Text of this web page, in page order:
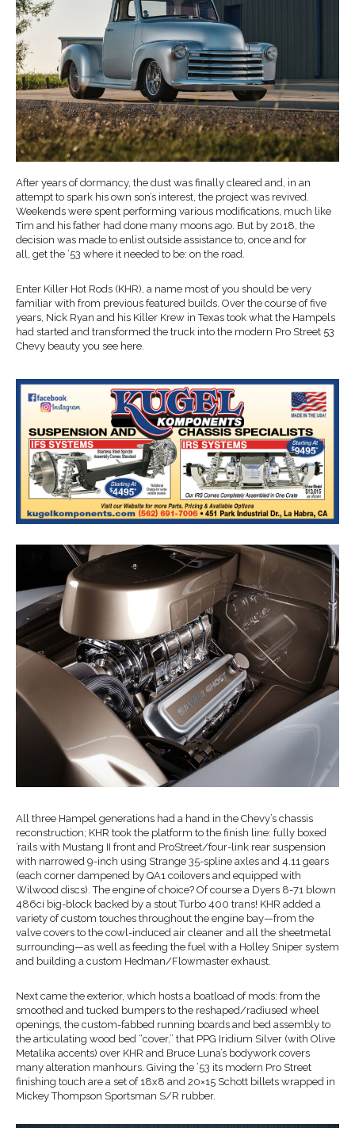
After years of dormancy, the dust was finally cleared and, in an
attempt to spark his own son’s interest, the project was revived.
Weekends were spent performing various modifications, much like
Tim and his father had done many moons ago. But by 2018, the
decision was made to enlist outside assistance to, once and for
all,
get the ’53 where it needed to be: on the road
Enter Killer Hot Rods (KHR) , a name most of you should be very
familiar with from previous featured builds. Over the course of five
years, Nick Ryan and his Killer Krew in Texas took what the Hampels
had started and transformed the truck into the modern Pro Street 53
Chevy beauty you see here.
All three Hampel generations had a hand in the Chevy’s chassis
reconstruction; KHR took the platform to the finish line: fully boxed
’rails with Mustang II front and ProStreet/four-link rear suspension
with narrowed 9-inch using Strange 35-spline axles and 4.11 gears
(each corner dampened by QA1 coilovers and equipped with
Wilwood discs). The engine of choice? Of course a Dyers 8-71 blown
486ci big-block backed by a stout Turbo 400 trans! KHR added a
variety of custom touches throughout the engine bay—from the
valve covers to the cowl-induced air cleaner and all the sheetmetal
surrounding—as well as feeding the fuel with a Holley Sniper system
and building a custom Hedman/Flowmaster exhaust.
Next came the exterior, which hosts a boatload of mods: from the
smoothed and tucked bumpers to the reshaped/radiused wheel
openings, the custom-fabbed running boards and bed assembly to
the articulating wood bed “cover,” that PPG Iridium Silver (with Olive
Metalika accents) over KHR and Bruce Luna’s bodywork covers
many alteration manhours. Giving the ’53 its modern Pro Street
finishing touch are a set of 18x8 and 20×15 Schott billets wrapped in
Mickey Thompson Sportsman S/R rubber.